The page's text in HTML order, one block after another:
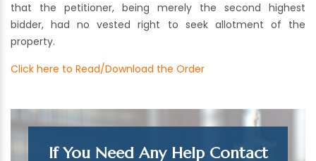
that the petitioner, being merely the second highest
bidder, had no vested right to seek allotment of the
property.
Click here to Read/Download the Order
If You Need Any Help Contact